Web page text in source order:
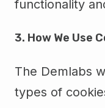
functionality
3. How We Use
The Demlabs
types of